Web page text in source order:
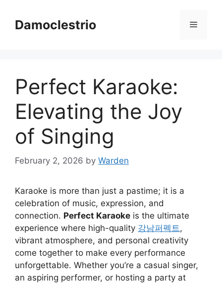
contentDamoclestrio Menu
Perfect Karaoke:
Elevating the Joy
of Singing
February 2, 2026 by Warden
Karaoke is more than just a pastime; it is a
celebration of music, expression, and
connection. Perfect Karaoke is the ultimate
experience where high-quality 강남퍼펙트 ,
vibrant atmosphere, and personal creativity
come together to make every performance
unforgettable. Whether you’re a casual singer,
an aspiring performer, or hosting a party at